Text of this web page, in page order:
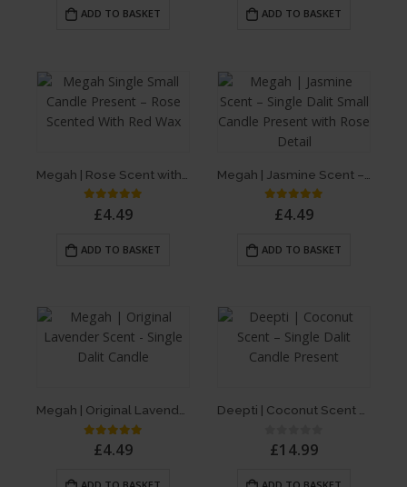
ADD TO BASKET ADD TO BASKET
5.00 out of 5
£4.49
ADD TO BASKET
5.00 out of 5
£4.49
ADD TO BASKET
Megah | Original Lavender Scent – Single Dalit Candle
5.00 out of 5
£4.49
Deepti | Coconut Scent – Single Dalit Candle
out of 5
£14.99